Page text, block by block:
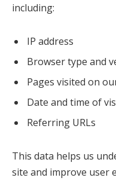
including:
IP address
Browser type and
Pages visited on
Date and time of
Referring URLs
This data helps us
site and improve user